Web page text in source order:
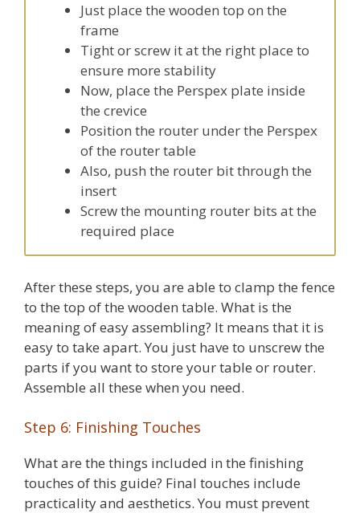
Just place the wooden top on the
frame
Tight or screw it at the right place to
ensure more stability
Now, place the Perspex plate inside
the crevice
Position the router under the Perspex
of the router table
Also, push the router bit through the
insert
Screw the mounting router bits at the
required place
After these steps, you are able to clamp the fence
to the top of the wooden table. What is the
meaning of easy assembling? It means that it is
easy to take apart. You just have to unscrew the
parts if you want to store your table or router.
Assemble all these when you need.
Step 6: Finishing Touches
What are the things included in the finishing
touches of this guide? Final touches include
practicality and aesthetics. You must prevent